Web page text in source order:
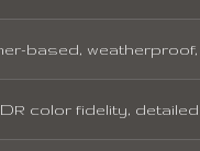
based,
color fidelity,